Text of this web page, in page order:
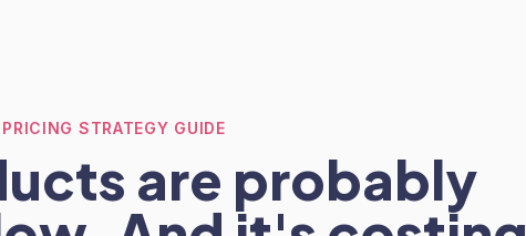
PRICING STRATEGY GUIDE
are probably